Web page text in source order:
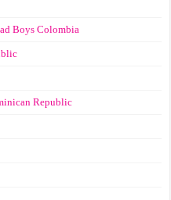
Boys Colombia
Republic